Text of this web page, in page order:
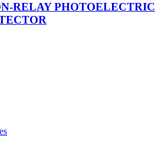
RELAY PHOTOELECTRIC